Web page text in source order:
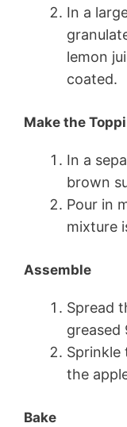
In a
lemon
coated.
Make the
In a
brown
Pour in
mixture
Assemble
Spread
greased
the
Bake